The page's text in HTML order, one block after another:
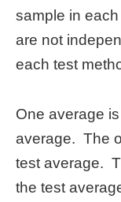
sample in
are not
each test
One average
average. The
test average.
the test